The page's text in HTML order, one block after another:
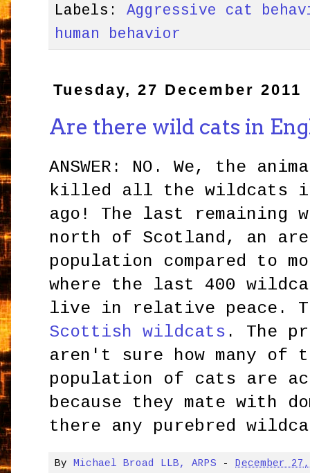
Labels:Aggressive cat
human behavior
Tuesday, 27 December 2011
Are there wild cats in
ANSWER: NO. We, the
killed all the wildcats in
ago! The last remaining
north of Scotland, an
population compared to
where the last 400
live in relative peace.
Scottish wildcats . The
aren't sure how many of
population of cats are
because they mate with
there any purebred
By Michael Broad LLB, ARPS - December